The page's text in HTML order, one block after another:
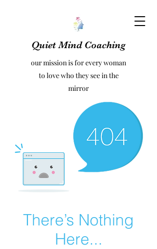
Quiet Mind Coaching
our mission is for every woman
to love who they see in the
mirror
There’s Nothing
Here...